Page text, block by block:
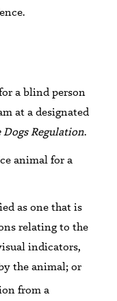
a blind person
at a designated
Dogs Regulation.
animal for a
as one that is
relating to the
indicators,
the animal; or
from a